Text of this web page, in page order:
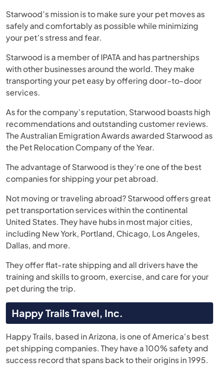
Starwood’s mission is to make sure your pet moves as
safely and comfortably as possible while minimizing
your pet’s stress and fear.
Starwood is a member of IPATA and has partnerships
with other businesses around the world. They make
transporting your pet easy by offering door-to-door
services.
As for the company’s reputation, Starwood boasts high
recommendations and outstanding customer reviews.
The Australian Emigration Awards awarded Starwood as
the Pet Relocation Company of the Year.
The advantage of Starwood is they’re one of the best
companies for shipping your pet abroad.
Not moving or traveling abroad? Starwood offers great
pet transportation services within the continental
United States. They have hubs in most major cities,
including New York, Portland, Chicago, Los Angeles,
Dallas, and more.
They offer flat-rate shipping and all drivers have the
training and skills to groom, exercise, and care for your
pet during the trip.
Happy Trails Travel, Inc.
Happy Trails, based in Arizona, is one of America’s best
pet shipping companies. They have a 100% safety and
success record that spans back to their origins in 1995.